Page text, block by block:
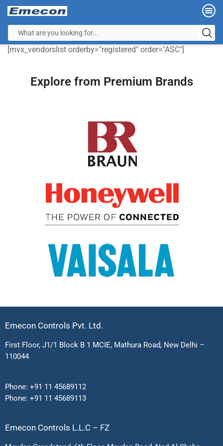
[mvx_vendorslist orderby="registered" order="ASC"]
Explore from Premium Brands
Emecon Controls Pvt. Ltd.
First Floor, J1/1 Block B 1 MCIE, Mathura Road, New Delhi –
110044
Phone: +91 11 45689112
Phone: +91 11 45689113
Emecon Controls L.L.C – FZ